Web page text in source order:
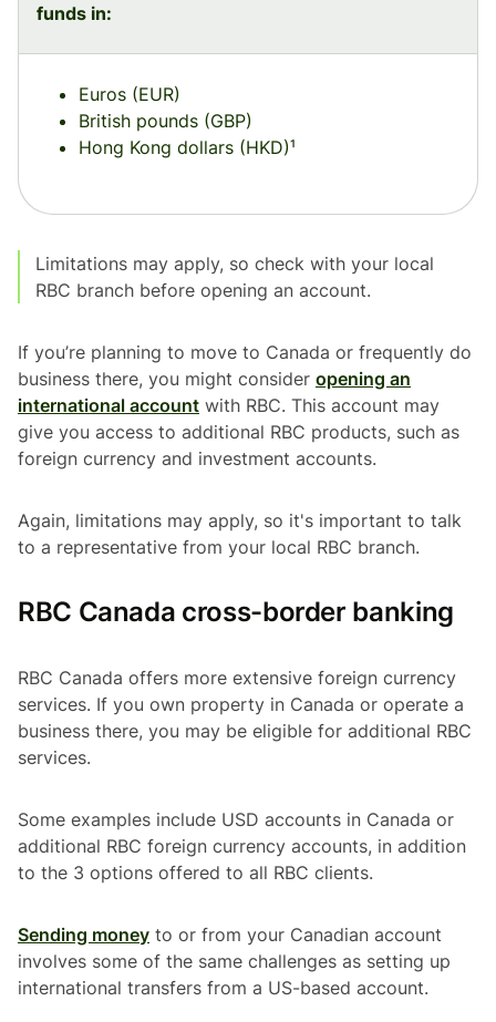
funds in:
Euros (EUR)
British pounds (GBP)
Hong Kong dollars (HKD)¹
Limitations may apply, so check with your local
RBC branch before opening an account.
If you’re planning to move to Canada or frequently do
business there, you might consider opening an
international account with RBC. This account may
give you access to additional RBC products, such as
foreign currency and investment accounts.
Again, limitations may apply, so it's important to talk
to a representative from your local RBC branch.
RBC Canada cross-border banking
RBC Canada offers more extensive foreign currency
services. If you own property in Canada or operate a
business there, you may be eligible for additional RBC
services.
Some examples include USD accounts in Canada or
additional RBC foreign currency accounts, in addition
to the 3 options offered to all RBC clients.
Sending money to or from your Canadian account
involves some of the same challenges as setting up
international transfers from a US-based account.